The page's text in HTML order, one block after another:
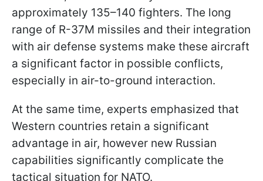
approximately 135–140 fighters. The long
range of R-37M missiles and their integration
with air defense systems make these aircraft
a significant factor in possible conflicts,
especially in air-to-ground interaction.
At the same time, experts emphasized that
Western countries retain a significant
advantage in air, however new Russian
capabilities significantly complicate the
tactical situation for NATO.